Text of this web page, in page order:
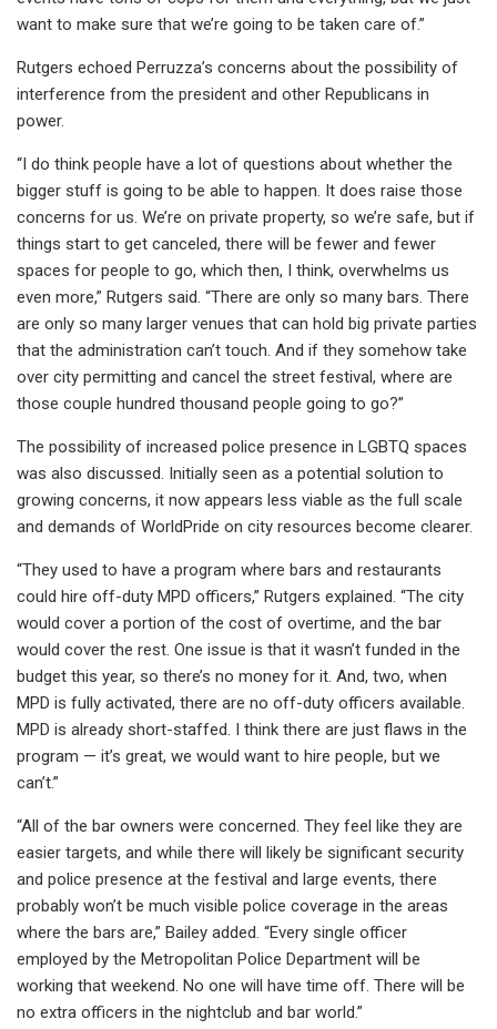
want to make sure that we’re going to be taken care of.”
Rutgers echoed Perruzza’s concerns about the possibility of
interference from the president and other Republicans in
power.
“I do think people have a lot of questions about whether the
bigger stuff is going to be able to happen. It does raise those
concerns for us. We’re on private property, so we’re safe, but if
things start to get canceled, there will be fewer and fewer
spaces for people to go, which then, I think, overwhelms us
even more,” Rutgers said. “There are only so many bars. There
are only so many larger venues that can hold big private parties
that the administration can’t touch. And if they somehow take
over city permitting and cancel the street festival, where are
those couple hundred thousand people going to go?”
The possibility of increased police presence in LGBTQ spaces
was also discussed. Initially seen as a potential solution to
growing concerns, it now appears less viable as the full scale
and demands of WorldPride on city resources become clearer.
“They used to have a program where bars and restaurants
could hire off-duty MPD officers,” Rutgers explained. “The city
would cover a portion of the cost of overtime, and the bar
would cover the rest. One issue is that it wasn’t funded in the
budget this year, so there’s no money for it. And, two, when
MPD is fully activated, there are no off-duty officers available.
MPD is already short-staffed. I think there are just flaws in the
program — it’s great, we would want to hire people, but we
can’t.”
“All of the bar owners were concerned. They feel like they are
easier targets, and while there will likely be significant security
and police presence at the festival and large events, there
probably won’t be much visible police coverage in the areas
where the bars are,” Bailey added. “Every single officer
employed by the Metropolitan Police Department will be
working that weekend. No one will have time off. There will be
no extra officers in the nightclub and bar world.”